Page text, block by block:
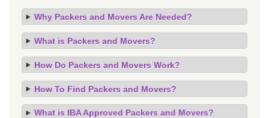
Why Packers and Movers Are Needed?
What is Packers and Movers?
How Do Packers and Movers Work?
How To Find Packers and Movers?
What is IBA Approved Packers and Movers?